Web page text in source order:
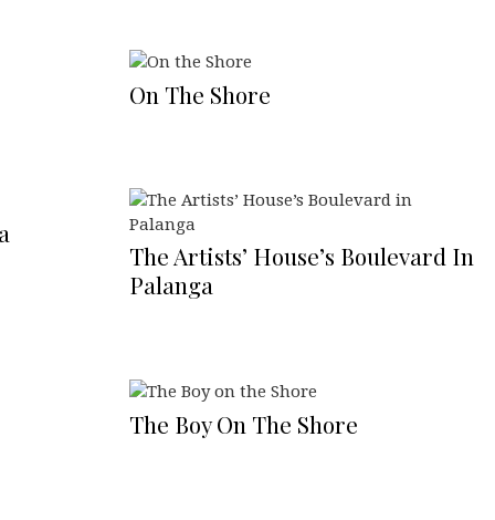
On The Shore
The Artists’ House’s Boulevard In
Palanga
The Boy On The Shore